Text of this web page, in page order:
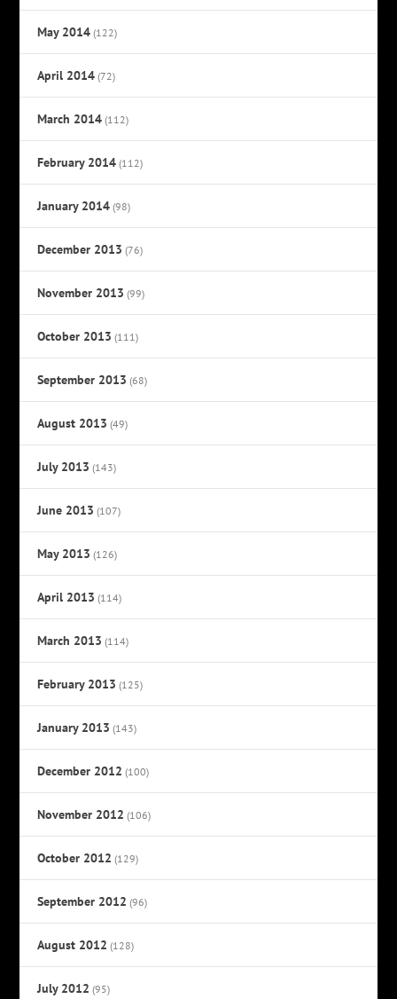
May 2014 (122)
April 2014 (72)
March 2014 (112)
February 2014 (112)
January 2014 (98)
December 2013 (76)
November 2013 (99)
October 2013 (111)
September 2013 (68)
August 2013 (49)
July 2013 (143)
June 2013 (107)
May 2013 (126)
April 2013 (114)
March 2013 (114)
February 2013 (125)
January 2013 (143)
December 2012 (100)
November 2012 (106)
October 2012 (129)
September 2012 (96)
August 2012 (128)
July 2012 (95)